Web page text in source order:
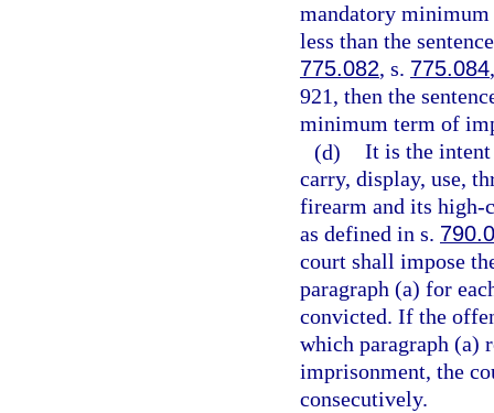
mandatory
less than the
775.082, s. 775.084
921, then the
minimum term of
(d) It is the intent
carry, display, use,
firearm and its high-
as defined in s.
court shall impose
paragraph (a) for
convicted. If the
which paragraph (a)
imprisonment, the
consecutively.